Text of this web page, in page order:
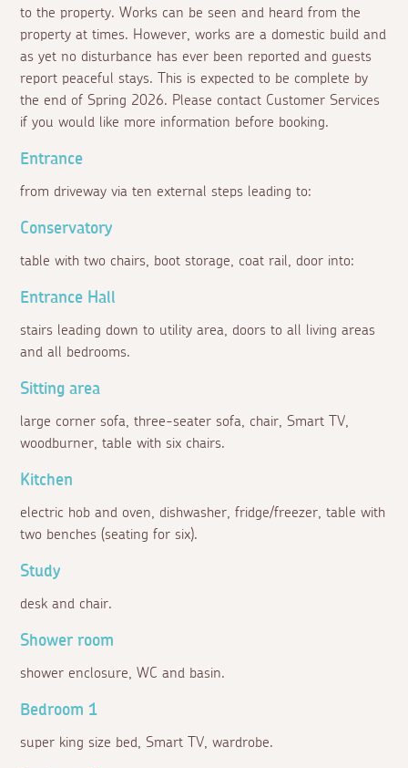
to the property. Works can be seen and heard from the
property at times. However, works are a domestic build and
as yet no disturbance has ever been reported and guests
report peaceful stays. This is expected to be complete by
the end of Spring 2026. Please contact Customer Services
if you would like more information before booking.
Entrance
from driveway via ten external steps leading to:
Conservatory
table with two chairs, boot storage, coat rail, door into:
Entrance Hall
stairs leading down to utility area, doors to all living areas
and all bedrooms.
Sitting area
large corner sofa, three-seater sofa, chair, Smart TV,
woodburner, table with six chairs.
Kitchen
electric hob and oven, dishwasher, fridge/freezer, table with
two benches (seating for six).
Study
desk and chair.
Shower room
shower enclosure, WC and basin.
Bedroom 1
super king size bed, Smart TV, wardrobe.